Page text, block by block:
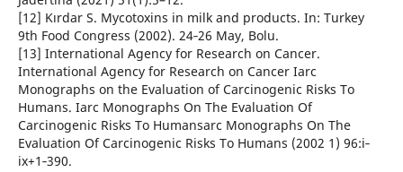
[12] Kırdar S. Mycotoxins in milk and products. In: Turkey
9th Food Congress (2002). 24‐26 May, Bolu.
[13] International Agency for Research on Cancer.
International Agency for Research on Cancer Iarc
Monographs on the Evaluation of Carcinogenic Risks To
Humans. Iarc Monographs On The Evaluation Of
Carcinogenic Risks To Humansarc Monographs On The
Evaluation Of Carcinogenic Risks To Humans (2002 1) 96:i‐
ix+1‐390.